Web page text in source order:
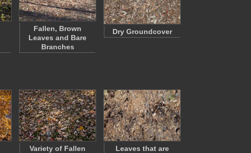
Fallen, Brown
Leaves and Bare
Branches
Dry Groundcover
Variety of Fallen
Leaves that are